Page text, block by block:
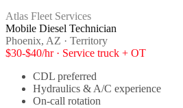
Atlas Fleet Services
Mobile Diesel Technician
Phoenix, AZ · Territory
$30-$40/hr · Service truck + OT
CDL preferred
Hydraulics & A/C experience
On-call rotation